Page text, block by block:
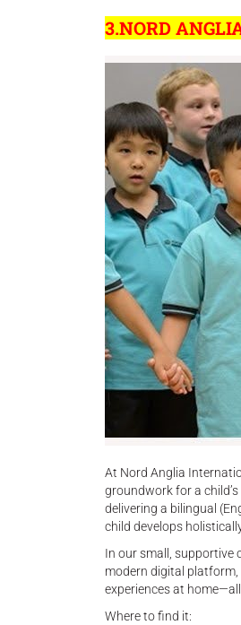
3.NORD
At Nord Anglia
groundwork for a
delivering a bilingual
child develops
In our small, supportive
modern digital platform,
experiences at
Where to find it: